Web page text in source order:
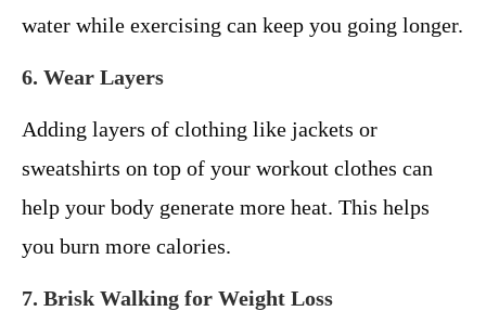
water while exercising can keep you going longer.
6. Wear Layers
Adding layers of clothing like jackets or
sweatshirts on top of your workout clothes can
help your body generate more heat. This helps
you burn more calories.
7. Brisk Walking for Weight Loss